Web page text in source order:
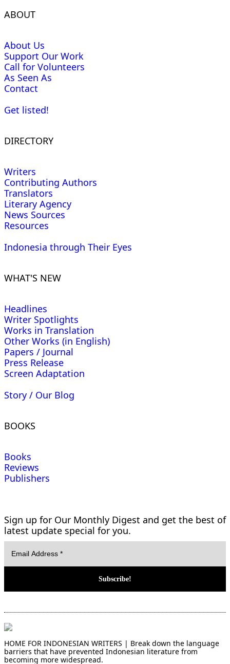
ABOUT
About Us
Support Our Work
Call for Volunteers
As Seen As
Contact
Get listed!
DIRECTORY
Writers
Contributing Authors
Translators
Literary Agency
News Sources
Resources
Indonesia through Their Eyes
WHAT'S NEW
Headlines
Writer Spotlights
Works in Translation
Other Works (in English)
Papers / Journal
Press Release
Screen Adaptation
Story / Our Blog
BOOKS
Books
Reviews
Publishers
Sign up for Our Monthly Digest and get the best of
latest update special for you.
HOME FOR INDONESIAN WRITERS | Break down the language
barriers that have prevented Indonesian literature from
becoming more widespread.